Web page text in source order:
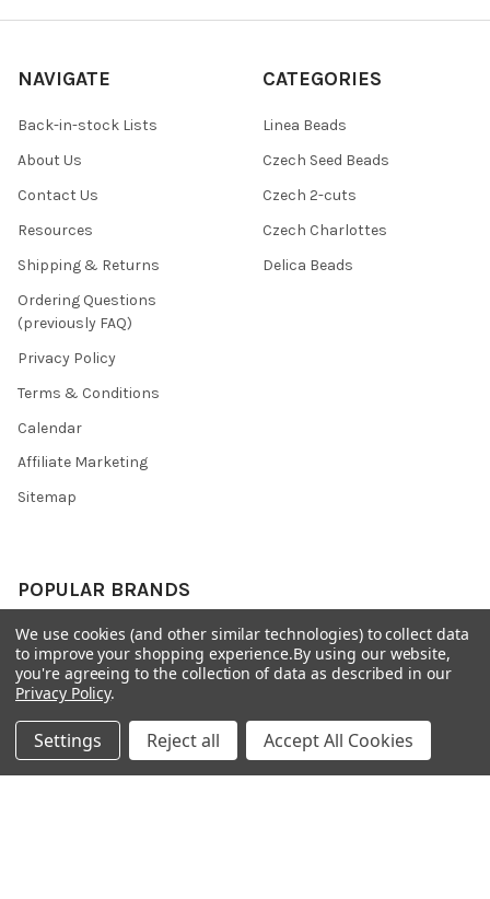
NAVIGATE
Back-in-stock Lists
About Us
Contact Us
Resources
Shipping & Returns
Ordering Questions
(previously FAQ)
Privacy Policy
Terms & Conditions
Calendar
Affiliate Marketing
Sitemap
CATEGORIES
Linea Beads
Czech Seed Beads
Czech 2-cuts
Czech Charlottes
Delica Beads
POPULAR BRANDS
Preciosa Ornela
miyuki
Bead & Powwow Supply
Benartex
Beadsmith
We use cookies (and other similar technologies) to collect data
to improve your shopping experience.By using our website,
you're agreeing to the collection of data as described in our
Privacy Policy.
Settings Reject all Accept All Cookies